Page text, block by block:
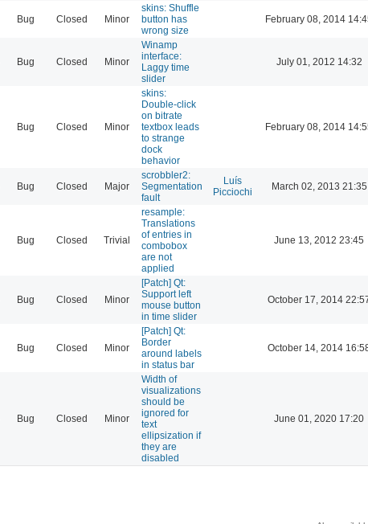
Bug Closed Minor
skins: Shuffle
button has
wrong size
February 08, 2014
Bug Closed Minor
Winamp
interface:
Laggy time
slider
July 01, 2012 14:32
Bug Closed Minor
skins:
Double-click
on bitrate
textbox leads
to strange
dock
behavior
February 08, 2014
Bug Closed Major
scrobbler2:
Segmentation
fault
Luís
Picciochi
March 02, 2013 21:35
Bug Closed Trivial
resample:
Translations
of entries in
combobox
are not
applied
June 13, 2012 23:45
Bug Closed Minor
[Patch] Qt:
Support left
mouse button
in time slider
October 17, 2014
Bug Closed Minor
[Patch] Qt:
Border
around labels
in status bar
October 14, 2014
Bug Closed Minor
Width of
visualizations
should be
ignored for
text
ellipsization if
they are
disabled
June 01, 2020 17:20